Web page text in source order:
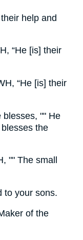
help and
“He [is] their
“He [is] their
blesses, "" He
the
"" The small
to your sons.
of the